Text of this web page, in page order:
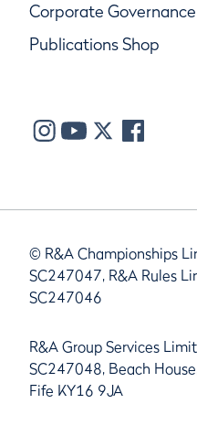
Corporate
Publications Shop
© R&A Championships
SC247047, R&A Rules
SC247046
R&A Group Services
SC247048, Beach
Fife KY16 9JA